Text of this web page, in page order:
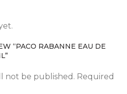
“PACO RABANNE EAU DE
not be published. Required